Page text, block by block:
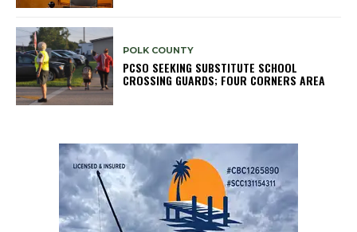
POLK COUNTY
PCSO SEEKING SUBSTITUTE SCHOOL
CROSSING GUARDS; FOUR CORNERS AREA